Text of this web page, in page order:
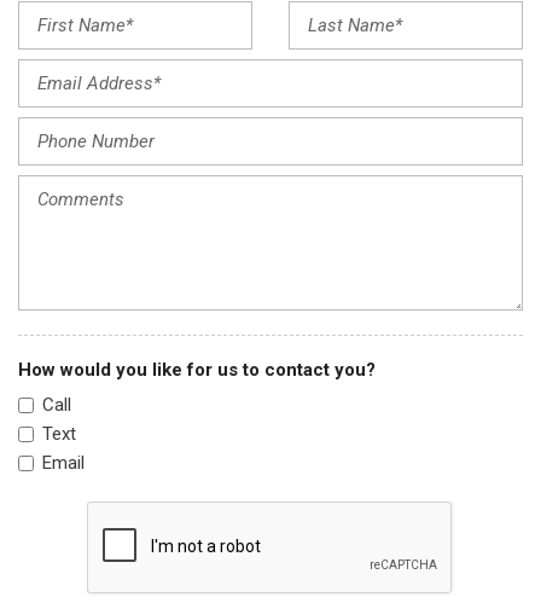
Leather Shift Knob
Leather steering wheel
Power door mirrors
Power driver seat
Power windows
Radio data system
Radio: MIB3 Composition Media w/8" Touchscreen
Rain sensing wipers
Rear anti-roll bar
Rear reading lights
Rear seat center armrest
How would you like for us to contact you?
Call
Text
Email